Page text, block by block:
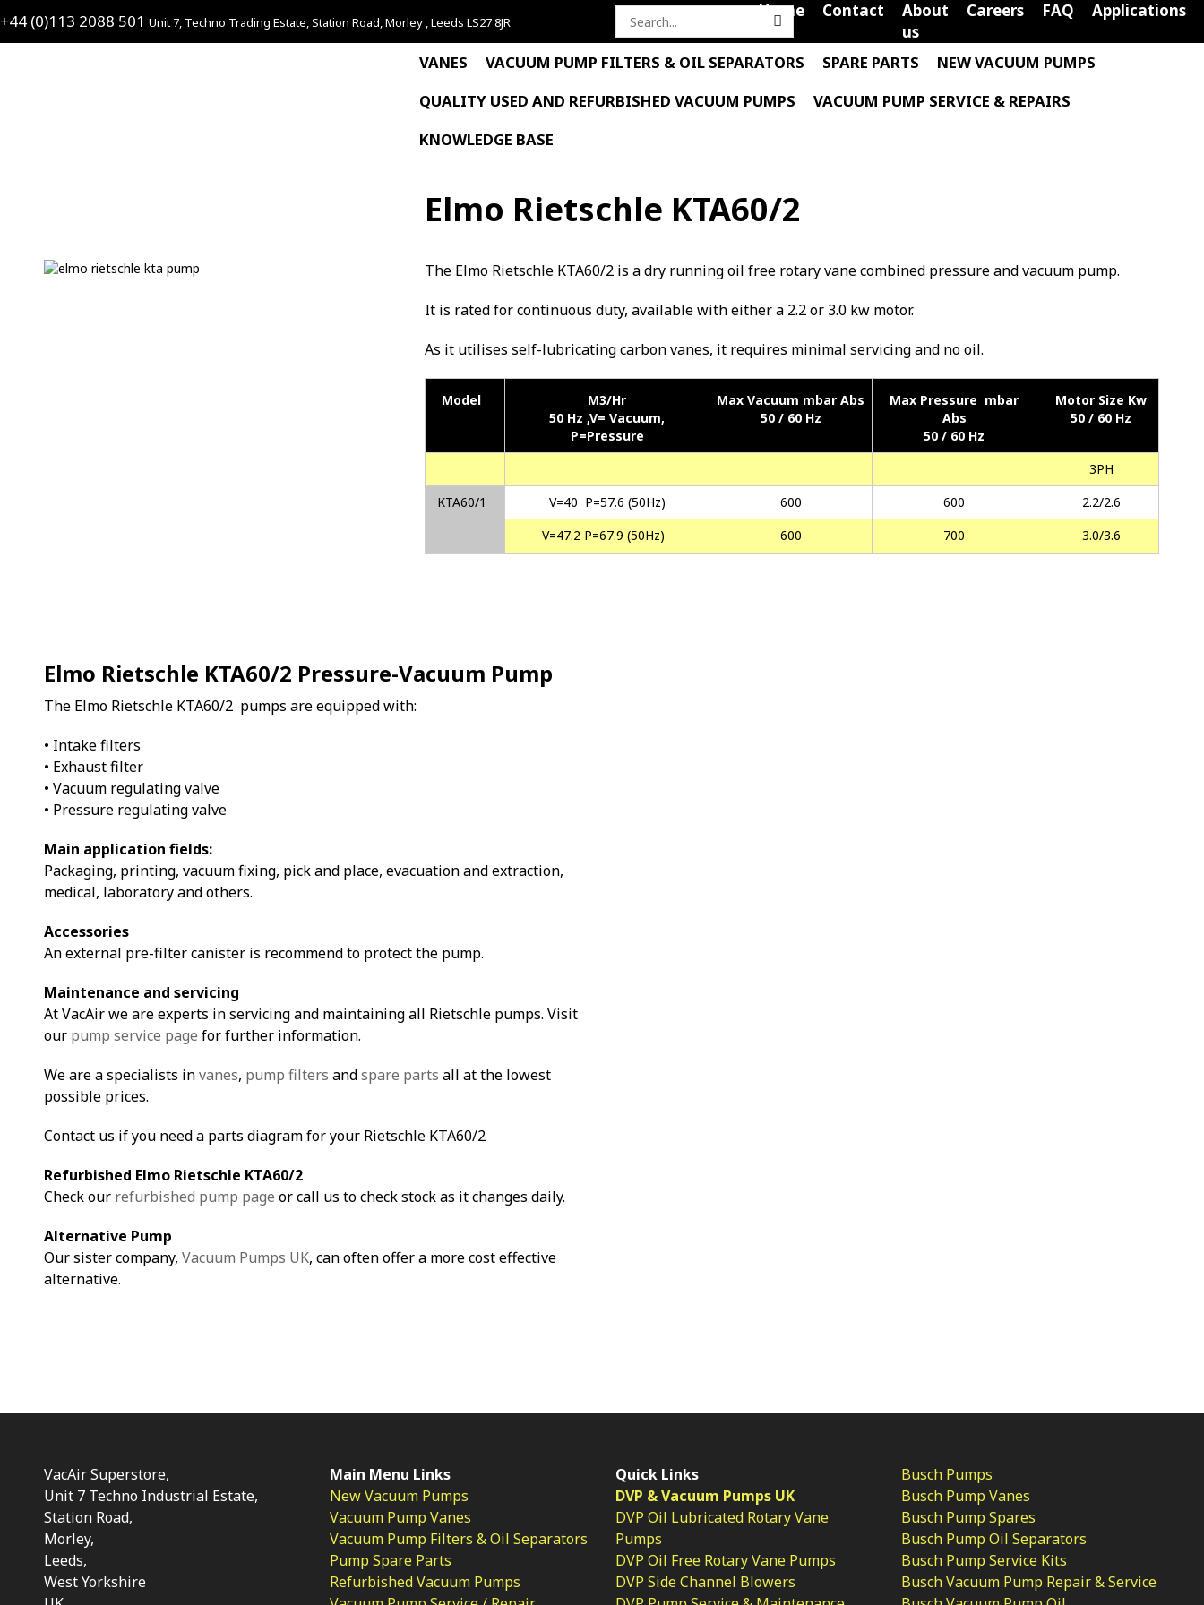
+44 (0)113 2088 501 Unit 7, Techno Trading Estate, Station Road, Morley , Leeds LS27 8JR
Search
Home Contact
About
us
Careers FAQ Applications
VANES VACUUM PUMP FILTERS & OIL SEPARATORS SPARE PARTS
NEW VACUUM PUMPS
QUALITY USED AND REFURBISHED VACUUM PUMPS
VACUUM PUMP SERVICE & REPAIRS
KNOWLEDGE BASE
Elmo Rietschle KTA60/2
The Elmo Rietschle KTA60/2 is a dry running oil free rotary vane combined pressure and vacuum pump.
It is rated for continuous duty, available with either a 2.2 or 3.0 kw motor.
As it utilises self-lubricating carbon vanes, it requires minimal servicing and no oil.
Model
M3/Hr
50 Hz ,V= Vacuum,
P=Pressure
Max Vacuum mbar Abs
50 / 60 Hz
Max Pressure mbar
Abs
50 / 60 Hz
Motor Size Kw
50 / 60 Hz
3PH
KTA60/1
V=40 P=57.6 (50Hz) 600 600
2.2/2.6
V=47.2 P=67.9 (50Hz)
600 700 3.0/3.6
Elmo Rietschle KTA60/2 Pressure-Vacuum Pump
The Elmo Rietschle KTA60/2 pumps are equipped with:
• Intake filters
• Exhaust filter
• Vacuum regulating valve
• Pressure regulating valve
Main application fields:
Packaging, printing, vacuum fixing, pick and place, evacuation and extraction,
medical, laboratory and others.
Accessories
An external pre-filter canister is recommend to protect the pump.
Maintenance and servicing
At VacAir we are experts in servicing and maintaining all Rietschle pumps. Visit
our pump service page for further information.
We are a specialists invanes, pump filters andspare parts all at the lowest
possible prices.
Contact us if you need a parts diagram for your Rietschle KTA60/2
Refurbished Elmo Rietschle KTA60/2
Check our refurbished pump page or call us to check stock as it changes daily.
Alternative Pump
Our sister company, Vacuum Pumps UK, can often offer a more cost effective
alternative.
VacAir Superstore,
Unit 7 Techno Industrial Estate,
Station Road,
Morley,
Leeds,
West Yorkshire
Main Menu Links
New Vacuum Pumps
Vacuum Pump Vanes
Vacuum Pump Filters & Oil Separators
Pump Spare Parts
Refurbished Vacuum Pumps
Quick Links
DVP & Vacuum Pumps UK
DVP Oil Lubricated Rotary Vane
Pumps
DVP Oil Free Rotary Vane Pumps
DVP Side Channel Blowers
Busch Pumps
Busch Pump Vanes
Busch Pump Spares
Busch Pump Oil Separators
Busch Pump Service Kits
Busch Vacuum Pump Repair & Service